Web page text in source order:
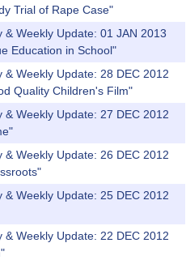
Trial of Rape Case"
& Weekly Update: 01 JAN 2013
Education in School"
Weekly Update: 28 DEC 2012
Quality Children's Film"
& Weekly Update: 27 DEC 2012
Weekly Update: 26 DEC 2012
& Weekly Update: 25 DEC 2012
Weekly Update: 22 DEC 2012